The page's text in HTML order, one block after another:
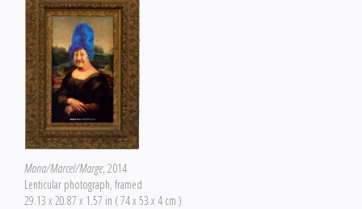
Mona/Marcel/Marge, 2014
Lenticular photograph, framed
29.13 x 20.87 x 1.57 in ( 74 x 53 x 4 cm )